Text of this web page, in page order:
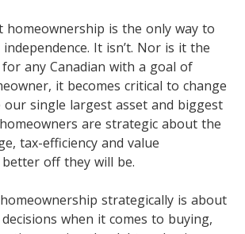
homeownership is the only way to
It isn’t. Nor is it the
any Canadian with a goal of
it becomes critical to change
our single largest asset and biggest
are strategic about the
tax-efficiency and value
off they will be.
strategically is about
when it comes to buying,